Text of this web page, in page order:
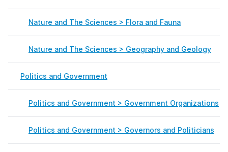
Nature and The Sciences > Flora and Fauna
Nature and The Sciences > Geography and Geology
Politics and Government
Politics and Government > Government Organizations
Politics and Government > Governors and Politicians